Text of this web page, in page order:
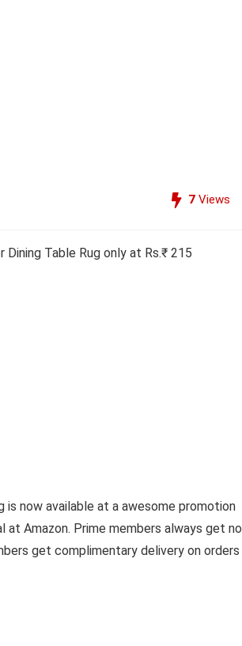
7 Views
Table Rug only at Rs.₹ 215
is now available at a awesome promotion
Amazon. Prime members always get no
get complimentary delivery on orders